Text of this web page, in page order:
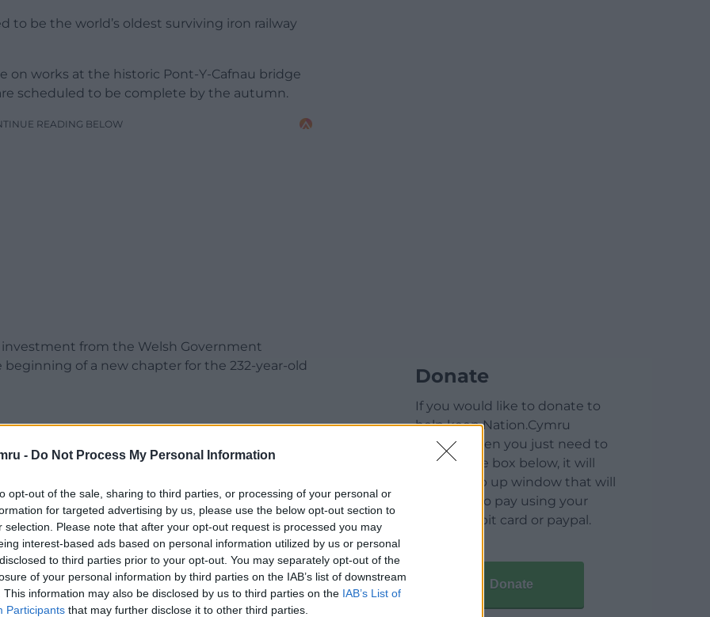
- Do Not Process My Personal Information
opt-out of the sale, sharing to third parties, or processing of your personal or
for targeted advertising by us, please use the below opt-out section to
selection. Please note that after your opt-out request is processed you may
interest-based ads based on personal information utilized by us or personal
to third parties prior to your opt-out. You may separately opt-out of the
of your personal information by third parties on the IAB’s list of downstream
This information may also be disclosed by us to third parties on the IAB’s List of
Participants that may further disclose it to other third parties.
to be the world’s oldest surviving iron railway
on works at the historic Pont-Y-Cafnau bridge
scheduled to be complete by the autumn.
READING BELOW
from the Welsh Government
of a new chapter for the 232-year-old
it carried both water and a tramroad
design.
climate change and communities, said: “This is
bringing a piece of our industrial soul back to
READING BELOW
Donate
If you would like to donate to
help keep Nation.Cymru
running then you just need to
click on the box below, it will
open a pop up window that will
allow you to pay using your
credit / debit card or paypal.
Donate